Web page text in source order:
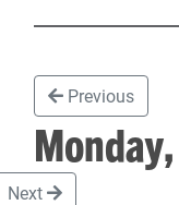
Previous
Next